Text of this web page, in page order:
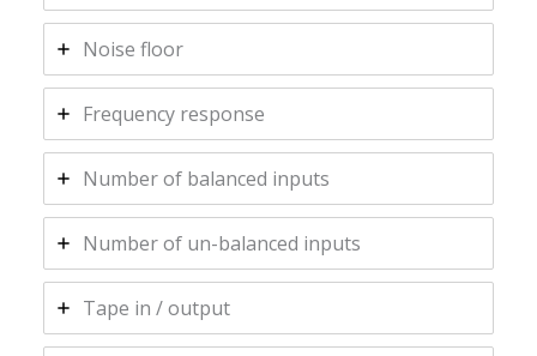
Noise floor
Frequency response
Number of balanced inputs
Number of un-balanced inputs
Tape in / output